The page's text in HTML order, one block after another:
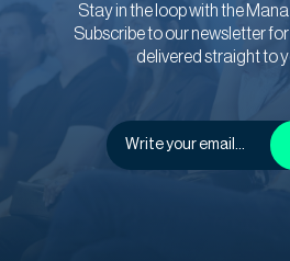
Stay in the loop with the
Subscribe to our newsletter
delivered straight to